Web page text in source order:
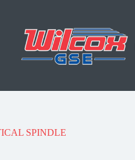
SPINDLE